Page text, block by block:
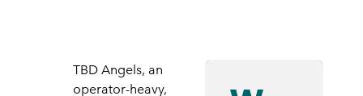
TBD Angels, an
operator-heavy,